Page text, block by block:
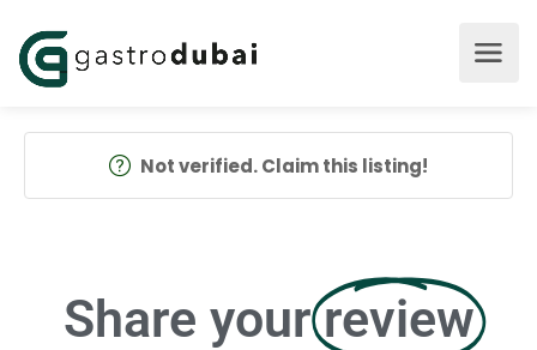
Not verified. Claim this listing!
Share your review